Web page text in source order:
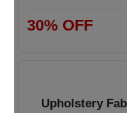
30% OFF
Upholstery